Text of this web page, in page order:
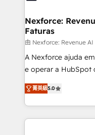
Station, Freshdesk,
objects,
growth. 🚀 AI-Driven GTM Orchestration Unify
HubSpot with
media, and AI voice to
prospecting, follow-
knowledge retrieval—built
Nexforce:
Faturas
由 Nexforce: Revenue
A Nexforce ajuda
e operar a HubSpot
previsibilidade de receita. Combinamos
Operations
estruturar
dados e
菁英級5.0